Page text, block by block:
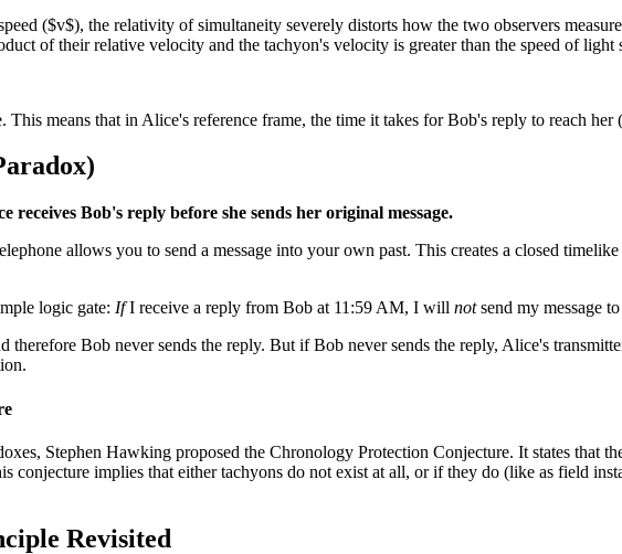
($v$), the relativity of simultaneity severely distorts how the two observers
of their relative velocity and the tachyon's velocity is greater than the speed of light
This means that in Alice's reference frame, the time it takes for Bob's reply to reach
receives Bob's reply before she sends her original message.
allows you to send a message into your own past. This creates a closed
logic gate: IfI receive a reply from Bob at 11:59 AM, I will notsend my message
therefore Bob never sends the reply. But if Bob never sends the reply, Alice's
Stephen Hawking proposed the Chronology Protection Conjecture. It states that
conjecture implies that either tachyons do not exist at all, or if they do (like as field
Revisited